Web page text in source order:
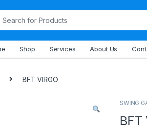
Shop Services About Us
BFT VIRGO
SWING
BFT